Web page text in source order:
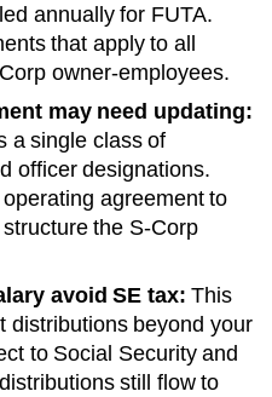
annually for FUTA.
that apply to all
owner-employees.
may need updating:
a single class of
officer designations.
agreement to
the S-Corp
avoid SE tax: This
distributions beyond your
to Social Security and
still flow to